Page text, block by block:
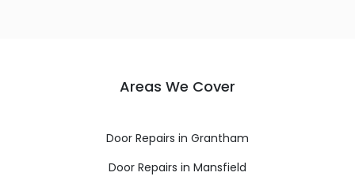
Areas We Cover
Door Repairs in Grantham
Door Repairs in Mansfield